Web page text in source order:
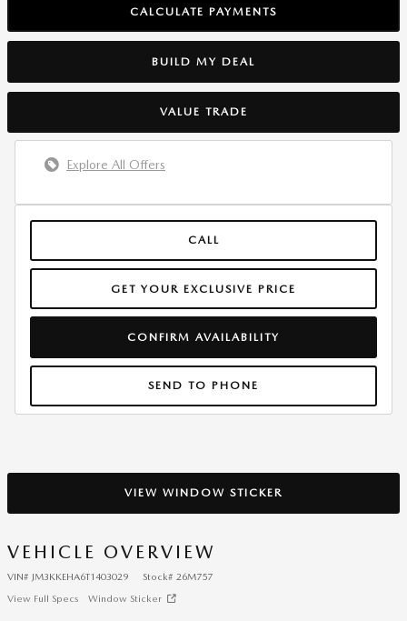
CALCULATE PAYMENTS
BUILD MY DEAL
VALUE TRADE
Explore All Offers
CALL
GET YOUR EXCLUSIVE PRICE
CONFIRM AVAILABILITY
SEND TO PHONE
VIEW WINDOW STICKER
VEHICLE OVERVIEW
VIN# JM3KKEHA6T1403029 Stock# 26M757
View Full Specs
Window Sticker